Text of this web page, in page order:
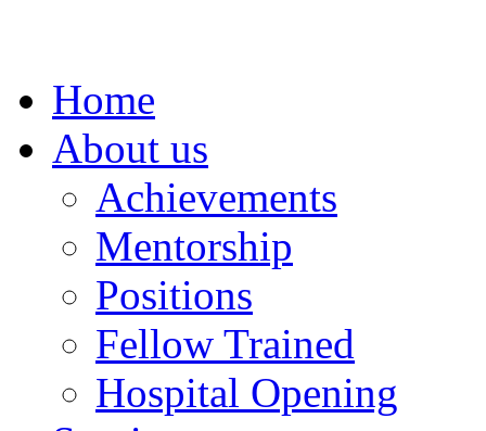
Home
About us
Achievements
Mentorship
Positions
Fellow Trained
Hospital Opening